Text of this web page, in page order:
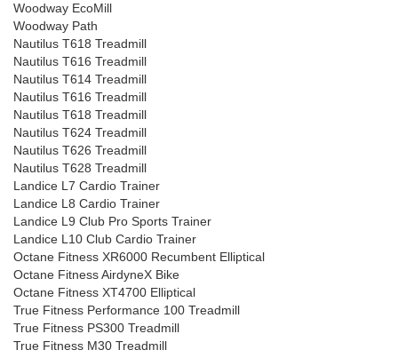
Woodway EcoMill
Woodway Path
Nautilus T618 Treadmill
Nautilus T616 Treadmill
Nautilus T614 Treadmill
Nautilus T616 Treadmill
Nautilus T618 Treadmill
Nautilus T624 Treadmill
Nautilus T626 Treadmill
Nautilus T628 Treadmill
Landice L7 Cardio Trainer
Landice L8 Cardio Trainer
Landice L9 Club Pro Sports Trainer
Landice L10 Club Cardio Trainer
Octane Fitness XR6000 Recumbent Elliptical
Octane Fitness AirdyneX Bike
Octane Fitness XT4700 Elliptical
True Fitness Performance 100 Treadmill
True Fitness PS300 Treadmill
True Fitness M30 Treadmill